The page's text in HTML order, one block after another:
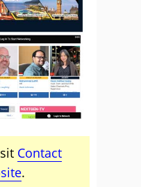
Contact
.